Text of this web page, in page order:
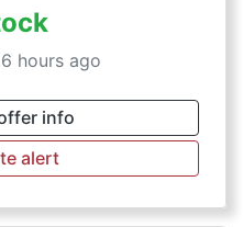
hours ago
info
alert